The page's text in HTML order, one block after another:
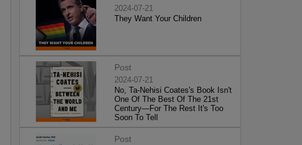
2024-07-21
They Want Your Children
Post
2024-07-21
No, Ta-Nehisi Coates's Book Isn't
One Of The Best Of The 21st
Century—For The Rest It's Too
Soon To Tell
Post